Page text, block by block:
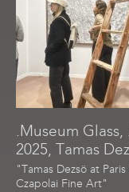
.Museum Glass,
2025, Tamas
"Tamas Dezsö at
Czapolai Fine Art"